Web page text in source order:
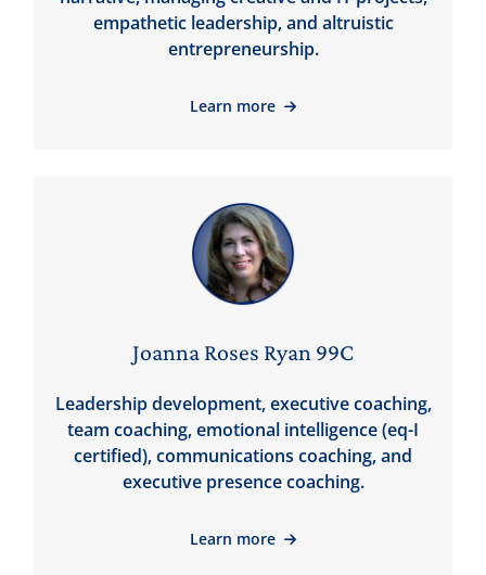
empathetic leadership, and altruistic
entrepreneurship.
Learn more
Joanna Roses Ryan 99C
Leadership development, executive coaching,
team coaching, emotional intelligence (eq-I
certified), communications coaching, and
executive presence coaching.
Learn more